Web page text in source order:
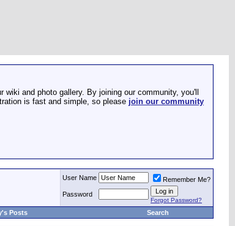
and photo gallery. By joining our community, you'll
is fast and simple, so please join our community
User Name
Remember Me?
Password
Forgot Password?
Posts Search